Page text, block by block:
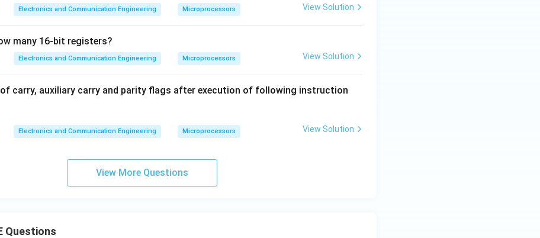
Electronics and Communication Engineering Microprocessors View Solution
many 16-bit registers?
Electronics and Communication Engineering Microprocessors View Solution
carry, auxiliary carry and parity flags after execution of following instruction
Electronics and Communication Engineering Microprocessors View Solution
View More Questions
Questions